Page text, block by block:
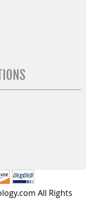
All Rights